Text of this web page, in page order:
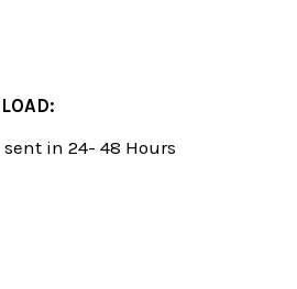
in 24- 48 Hours
OF PATTERN RECOGNITION
QUANTITY OF PATTERN